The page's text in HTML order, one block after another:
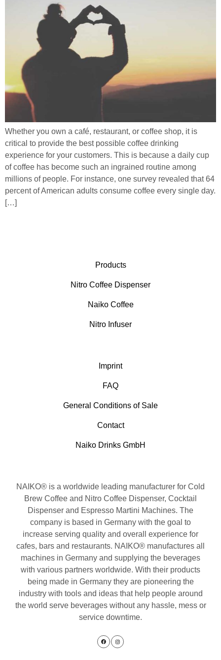
Whether you own a café, restaurant, or coffee shop, it is
critical to provide the best possible coffee drinking
experience for your customers. This is because a daily cup
of coffee has become such an ingrained routine among
millions of people. For instance, one survey revealed that 64
percent of American adults consume coffee every single day.
[…]
Products
Nitro Coffee Dispenser
Naiko Coffee
Nitro Infuser
Imprint
FAQ
General Conditions of Sale
Contact
Naiko Drinks GmbH
NAIKO® is a worldwide leading manufacturer for Cold
Brew Coffee and Nitro Coffee Dispenser, Cocktail
Dispenser and Espresso Martini Machines. The
company is based in Germany with the goal to
increase serving quality and overall experience for
cafes, bars and restaurants. NAIKO® manufactures all
machines in Germany and supplying the beverages
with various partners worldwide. With their products
being made in Germany they are pioneering the
industry with tools and ideas that help people around
the world serve beverages without any hassle, mess or
service downtime.